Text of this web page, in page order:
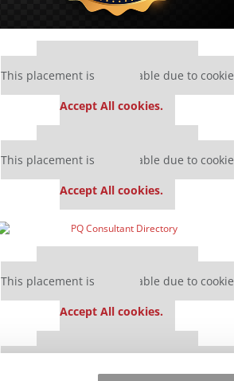
Our partners keep P&Q free
This placement is unavailable due to cookie
Accept All cookies.
Our partners keep P&Q free
This placement is unavailable due to cookie
Accept All cookies.
Our partners keep P&Q free
This placement is unavailable due to cookie
Accept All cookies.
Our partners keep P&Q free